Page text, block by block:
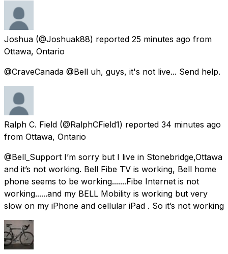
Joshua (@Joshuak88) reported 25 minutes ago from
Ottawa, Ontario
@CraveCanada @Bell uh, guys, it's not live... Send help.
Ralph C. Field (@RalphCField1) reported 34 minutes ago
from Ottawa, Ontario
@Bell_Support I’m sorry but I live in Stonebridge,Ottawa
and it’s not working. Bell Fibe TV is working, Bell home
phone seems to be working.......Fibe Internet is not
working......and my BELL Mobility is working but very
slow on my iPhone and cellular iPad . So it’s not working